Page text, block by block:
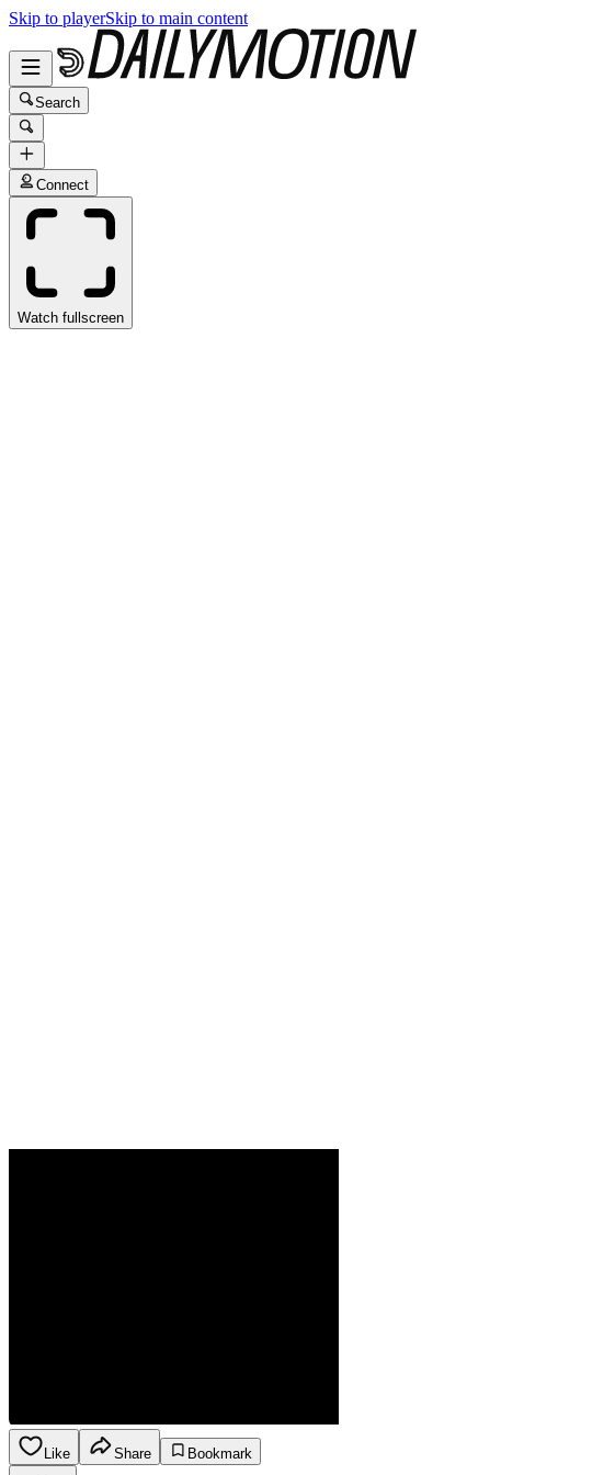
Skip to playerSkip to main content
Search
Connect
Watch fullscreen
Like Share
Bookmark